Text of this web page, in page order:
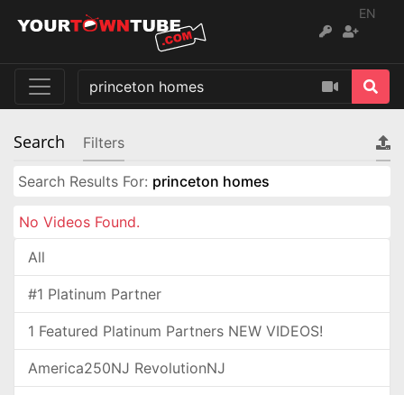
EN
Search Filters
Search Results For: princeton homes
No Videos Found.
All
#1 Platinum Partner
1 Featured Platinum Partners NEW VIDEOS!
America250NJ RevolutionNJ